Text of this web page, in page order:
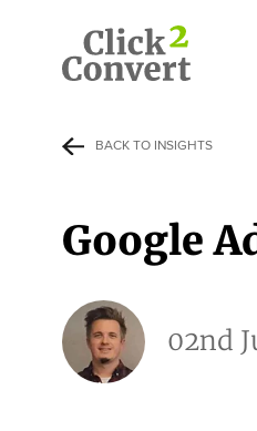
BACK TO INSIGHTS
Google
02nd